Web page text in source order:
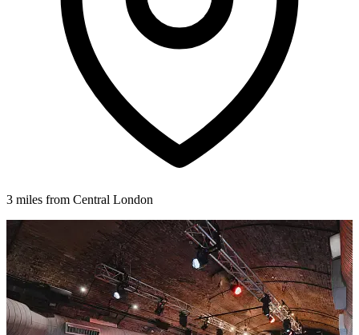
3 miles from Central London